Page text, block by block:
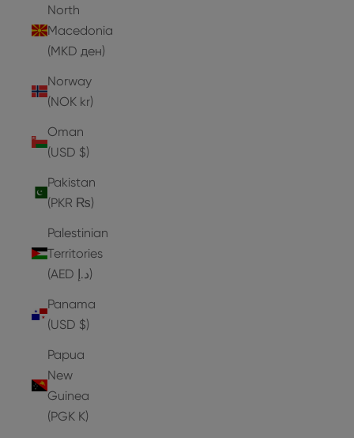
North
Macedonia
(MKD ден)
Norway
(NOK kr)
Oman
(USD $)
Pakistan
(PKR ₨)
Palestinian
Territories
(AED د.إ)
Panama
(USD $)
Papua
New
Guinea
(PGK K)